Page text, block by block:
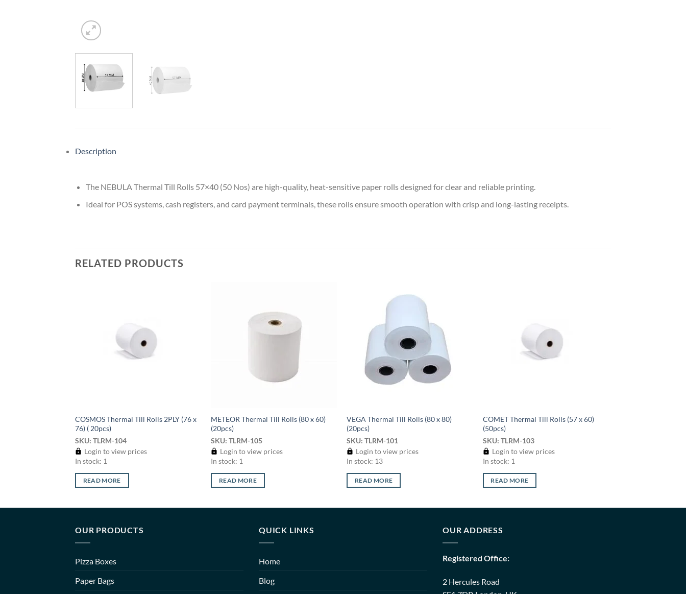
Description
The NEBULA Thermal Till Rolls 57×40 (50 Nos) are high-quality, heat-sensitive paper rolls designed for clear and reliable printing.
Ideal for POS systems, cash registers, and card payment terminals, these rolls ensure smooth operation with crisp and long-lasting receipts.
RELATED PRODUCTS
COSMOS Thermal Till Rolls 2PLY (76 x
76) ( 20pcs)
SKU: TLRM-104
Login to view prices
In stock: 1
READ MORE
METEOR Thermal Till Rolls (80 x 60)
(20pcs)
SKU: TLRM-105
Login to view prices
In stock: 1
READ MORE
VEGA Thermal Till Rolls (80 x 80)
(20pcs)
SKU: TLRM-101
Login to view prices
In stock: 13
READ MORE
COMET Thermal Till Rolls (57 x 60)
(50pcs)
SKU: TLRM-103
Login to view prices
In stock: 1
READ MORE
OUR PRODUCTS
Pizza Boxes
Paper Bags
QUICK LINKS
Home
Blog
OUR ADDRESS
Registered Office:
2 Hercules Road